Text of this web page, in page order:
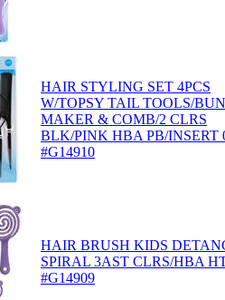
HAIR STYLING SET 4PCS
W/TOPSY TAIL TOOLS/BUN
MAKER & COMB/2 CLRS
BLK/PINK HBA PB/INSERT
#G14910
HAIR BRUSH KIDS
SPIRAL 3AST CLRS/HBA
#G14909